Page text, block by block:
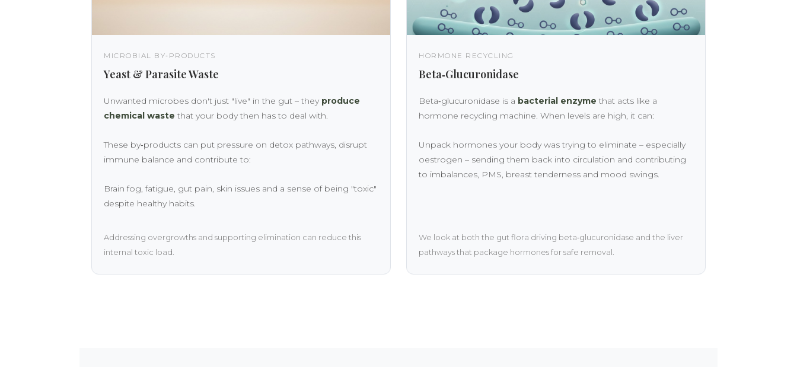
MICROBIAL BY‑PRODUCTS
Yeast & Parasite Waste
Unwanted microbes don't just "live" in the gut – they produce
chemical waste that your body then has to deal with.
These by‑products can put pressure on detox pathways, disrupt
immune balance and contribute to:
Brain fog, fatigue, gut pain, skin issues and a sense of being "toxic"
despite healthy habits.
Addressing overgrowths and supporting elimination can reduce this
internal toxic load.
HORMONE RECYCLING
Beta‑Glucuronidase
Beta‑glucuronidase is a bacterial enzyme that acts like a
hormone recycling machine. When levels are high, it can:
Unpack hormones your body was trying to eliminate – especially
oestrogen – sending them back into circulation and contributing
to imbalances, PMS, breast tenderness and mood swings.
We look at both the gut flora driving beta‑glucuronidase and the liver
pathways that package hormones for safe removal.